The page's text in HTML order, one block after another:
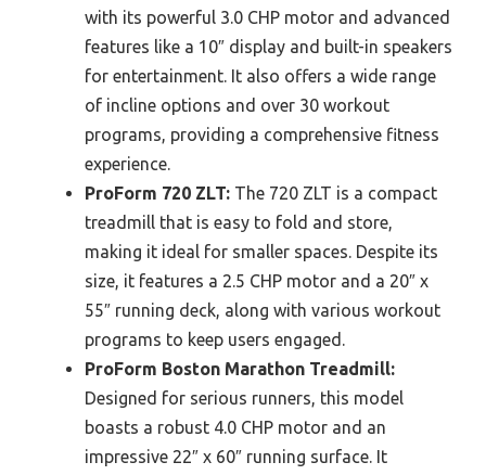
with its powerful 3.0 CHP motor and advanced
features like a 10″ display and built-in speakers
for entertainment. It also offers a wide range
of incline options and over 30 workout
programs, providing a comprehensive fitness
experience.
ProForm 720 ZLT: The 720 ZLT is a compact
treadmill that is easy to fold and store,
making it ideal for smaller spaces. Despite its
size, it features a 2.5 CHP motor and a 20″ x
55″ running deck, along with various workout
programs to keep users engaged.
ProForm Boston Marathon Treadmill:
Designed for serious runners, this model
boasts a robust 4.0 CHP motor and an
impressive 22″ x 60″ running surface. It